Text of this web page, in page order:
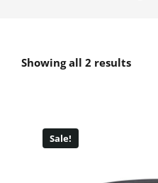
Showing all 2 results
Sale!